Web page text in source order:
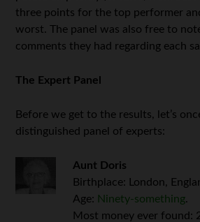
three points for the top performer
worst. The panel was also free to
comments they had regarding each
The Expert Panel
Before we get to the results, let’s
distinguished panel of experts:
Aunt Doris
Birthplace: London,
Age: Ninety-something.
Most money ever found: